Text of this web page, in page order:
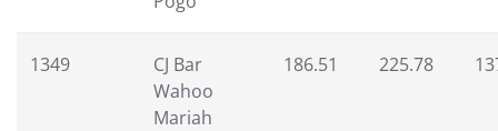
1349
CJ Bar
Wahoo
Mariah
186.51 225.78